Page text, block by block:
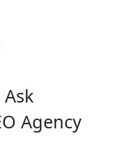
Agency